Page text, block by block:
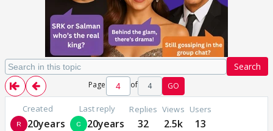
Search
Page of 4 GO
Created
20years
Last reply
20years
Replies
32
Views
2.5k
Users
13